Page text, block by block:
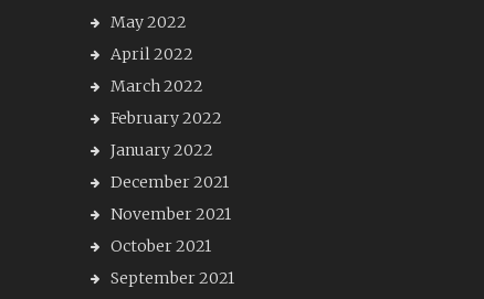
May 2022
April 2022
March 2022
February 2022
January 2022
December 2021
November 2021
October 2021
September 2021